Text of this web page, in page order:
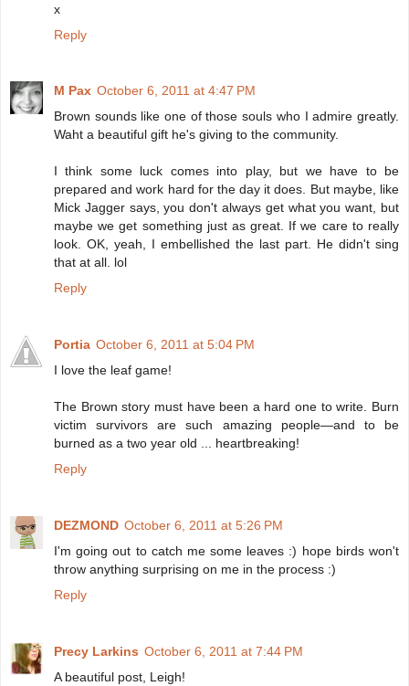
x
Reply
M Pax October 6, 2011 at 4:47 PM
Brown sounds like one of those souls who I admire greatly.
Waht a beautiful gift he's giving to the community.
I think some luck comes into play, but we have to be
prepared and work hard for the day it does. But maybe, like
Mick Jagger says, you don't always get what you want, but
maybe we get something just as great. If we care to really
look. OK, yeah, I embellished the last part. He didn't sing
that at all. lol
Reply
Portia October 6, 2011 at 5:04 PM
I love the leaf game!
The Brown story must have been a hard one to write. Burn
victim survivors are such amazing people—and to be
burned as a two year old ... heartbreaking!
Reply
DEZMOND October 6, 2011 at 5:26 PM
I'm going out to catch me some leaves :) hope birds won't
throw anything surprising on me in the process :)
Reply
Precy Larkins October 6, 2011 at 7:44 PM
A beautiful post, Leigh!